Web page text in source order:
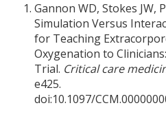
Gannon WD, Stokes JW,
Simulation Versus
for Teaching
Oxygenation to
Trial. Critical care
e425.
doi:10.1097/